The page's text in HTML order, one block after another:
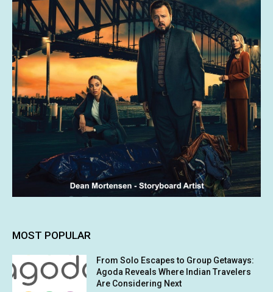
MOST POPULAR
From Solo Escapes to Group Getaways:
Agoda Reveals Where Indian Travelers
Are Considering Next